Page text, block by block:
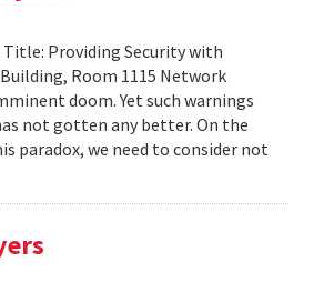
Title: Providing Security with
Room 1115 Network
doom. Yet such warnings
not gotten any better. On the
paradox, we need to consider not